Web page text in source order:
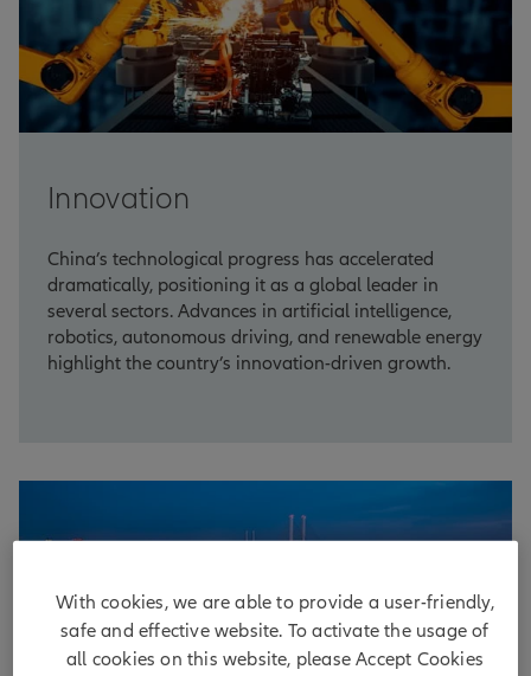
Innovation
China’s technological progress has accelerated
dramatically, positioning it as a global leader in
several sectors. Advances in artificial intelligence,
robotics, autonomous driving, and renewable energy
highlight the country’s innovation-driven growth.
With cookies, we are able to provide a user-friendly,
safe and effective website. To activate the usage of
all cookies on this website, please Accept Cookies